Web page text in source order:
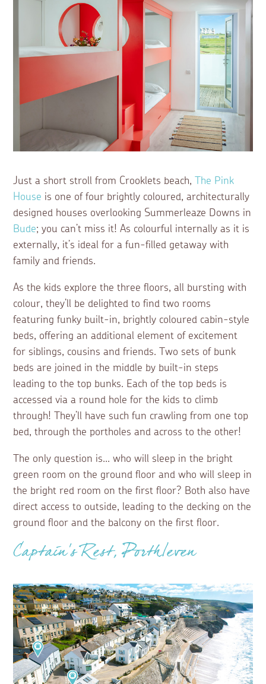
Just a short stroll from Crooklets beach,
The Pink
House is one of four brightly coloured, architecturally
designed houses overlooking Summerleaze Downs in
Bude; you can’t miss it! As colourful internally as it is
externally, it’s ideal for a fun-filled getaway with
family and friends.
As the kids explore the three floors, all bursting with
colour, they’ll be delighted to find two rooms
featuring funky built-in, brightly coloured cabin-style
beds, offering an additional element of excitement
for siblings, cousins and friends. Two sets of bunk
beds are joined in the middle by built-in steps
leading to the top bunks. Each of the top beds is
accessed via a round hole for the kids to climb
through! They’ll have such fun crawling from one top
bed, through the portholes and across to the other!
The only question is... who will sleep in the bright
green room on the ground floor and who will sleep in
the bright red room on the first floor? Both also have
direct access to outside, leading to the decking on the
ground floor and the balcony on the first floor.
Captain’s Rest, Porthleven